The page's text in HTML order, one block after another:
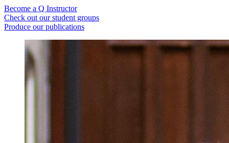
Become a Q Instructor
Check out our student groups
Produce our publications